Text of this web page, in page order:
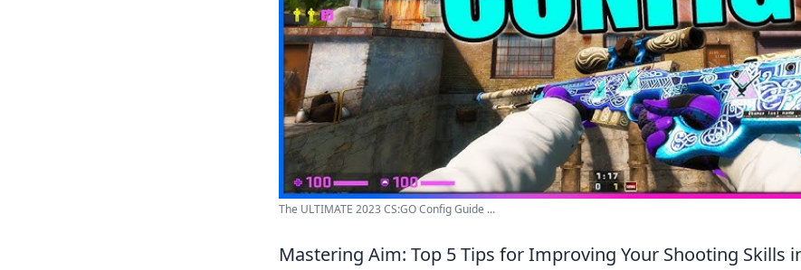
The ULTIMATE 2023 CS:GO Config Guide ...
Mastering Aim: Top 5 Tips for Improving Your Shooting Skills